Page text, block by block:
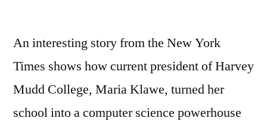
An interesting story from the New York
Times shows how current president of Harvey
Mudd College, Maria Klawe, turned her
school into a computer science powerhouse